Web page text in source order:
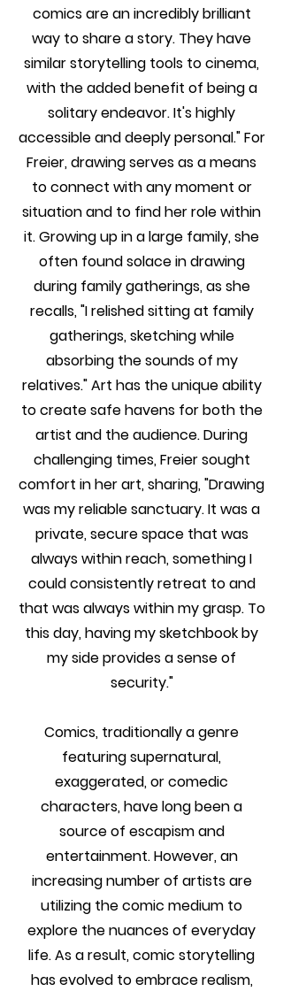
comics are an incredibly brilliant
way to share a story. They have
similar storytelling tools to cinema,
with the added benefit of being a
solitary endeavor. It's highly
accessible and deeply personal." For
Freier, drawing serves as a means
to connect with any moment or
situation and to find her role within
it. Growing up in a large family, she
often found solace in drawing
during family gatherings, as she
recalls, "I relished sitting at family
gatherings, sketching while
absorbing the sounds of my
relatives." Art has the unique ability
to create safe havens for both the
artist and the audience. During
challenging times, Freier sought
comfort in her art, sharing, "Drawing
was my reliable sanctuary. It was a
private, secure space that was
always within reach, something I
could consistently retreat to and
that was always within my grasp. To
this day, having my sketchbook by
my side provides a sense of
security."
Comics, traditionally a genre
featuring supernatural,
exaggerated, or comedic
characters, have long been a
source of escapism and
entertainment. However, an
increasing number of artists are
utilizing the comic medium to
explore the nuances of everyday
life. As a result, comic storytelling
has evolved to embrace realism,